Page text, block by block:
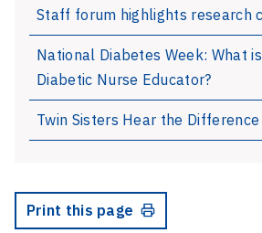
Staff forum highlights research
National Diabetes Week: What
Diabetic Nurse Educator?
Twin Sisters Hear the Difference
Print this page